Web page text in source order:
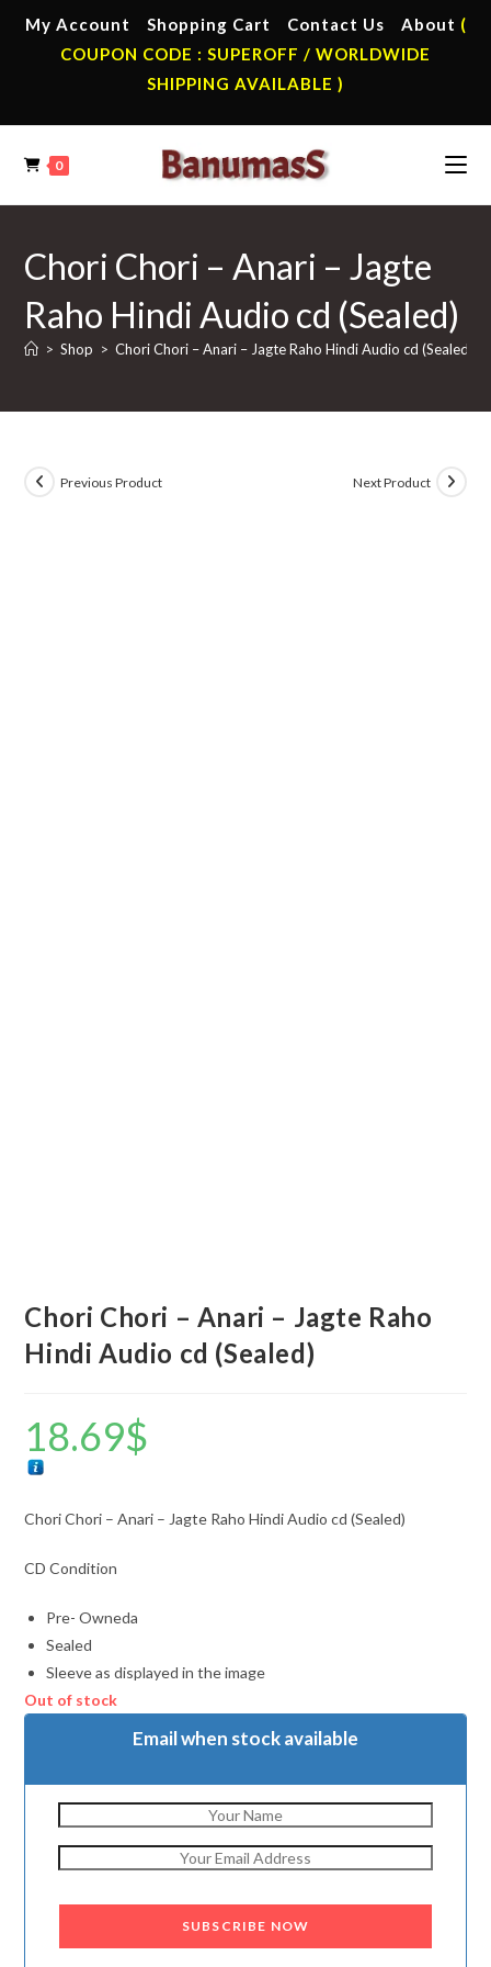
My Account Shopping Cart Contact Us About (
COUPON CODE : SUPEROFF / WORLDWIDE
SHIPPING AVAILABLE )
0
Chori Chori – Anari – Jagte
Raho Hindi Audio cd (Sealed)
> Shop > Chori Chori – Anari – Jagte Raho Hindi Audio cd (Sealed)
Previous Product Next Product
Chori Chori – Anari – Jagte Raho
Hindi Audio cd (Sealed)
18.69$
Chori Chori – Anari – Jagte Raho Hindi Audio cd (Sealed)
CD Condition
Pre- Owneda
Sealed
Sleeve as displayed in the image
Out of stock
Email when stock available
SUBSCRIBE NOW